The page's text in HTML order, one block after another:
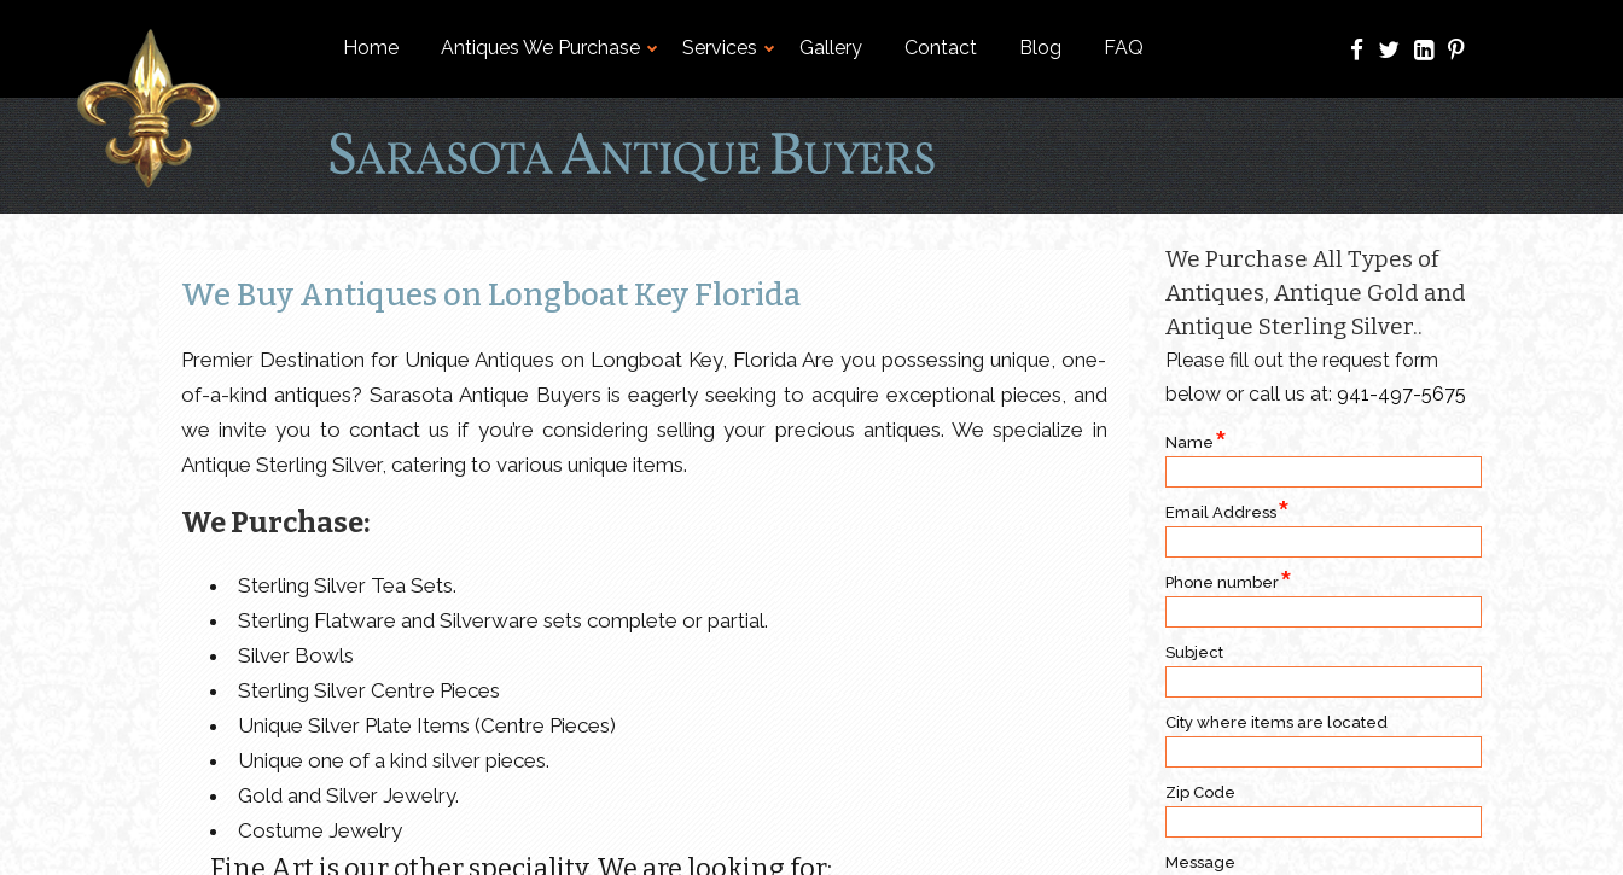
Home Antiques We Purchase Services Gallery Contact Blog FAQ
We Buy Antiques on Longboat Key Florida
Premier Destination for Unique Antiques on Longboat Key, Florida Are you possessing unique, one-
of-a-kind antiques? Sarasota Antique Buyers is eagerly seeking to acquire exceptional pieces, and
we invite you to contact us if you’re considering selling your precious antiques. We specialize in
Antique Sterling Silver, catering to various unique items.
We Purchase:
Sterling Silver Tea Sets.
Sterling Flatware and Silverware sets complete or partial.
Silver Bowls
Sterling Silver Centre Pieces
Unique Silver Plate Items (Centre Pieces)
Unique one of a kind silver pieces.
Gold and Silver Jewelry.
Costume Jewelry
Fine Art is our other speciality. We are looking for:
We Purchase All Types of
Antiques, Antique Gold and
Antique Sterling Silver..
Please fill out the request form
below or call us at: 941-497-5675
Name
Email Address
Phone number
Subject
City where items are located
Zip Code
Message